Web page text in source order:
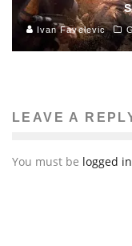
Ivan Favelevic
LEAVE A
You must be logged in